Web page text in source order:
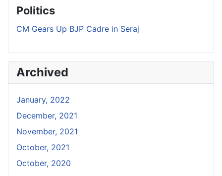
Politics
CM Gears Up BJP Cadre in Seraj
Archived
January, 2022
December, 2021
November, 2021
October, 2021
October, 2020